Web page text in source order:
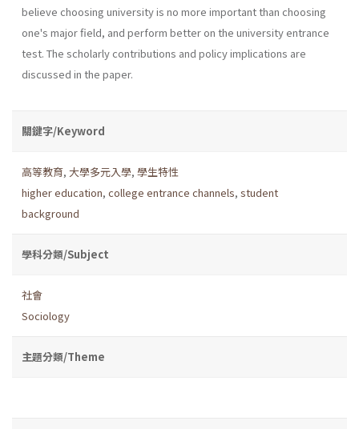
believe choosing university is no more important than choosing
one's major field, and perform better on the university entrance
test. The scholarly contributions and policy implications are
discussed in the paper.
關鍵字/Keyword
高等教育, 大學多元入學, 學生特性
higher education, college entrance channels, student
background
學科分類/Subject
社會
Sociology
主題分類/Theme